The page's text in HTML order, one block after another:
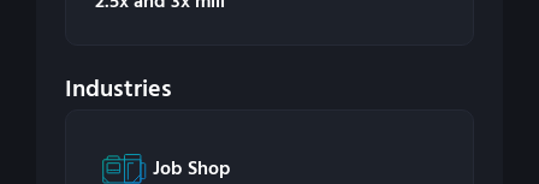
Industries
Job Shop